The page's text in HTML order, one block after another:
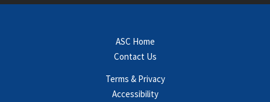
ASC Home
Contact Us
Terms & Privacy
Accessibility